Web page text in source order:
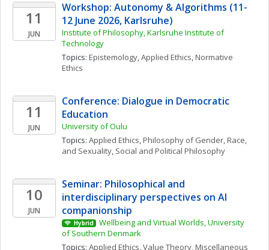
11
JUN
Workshop: Autonomy & Algorithms (11-
12 June 2026, Karlsruhe)
Institute of Philosophy, Karlsruhe Institute of
Technology
Topics: Epistemology, Applied Ethics, Normative
Ethics
11
JUN
Conference: Dialogue in Democratic
Education
University of Oulu
Topics: Applied Ethics, Philosophy of Gender, Race,
and Sexuality, Social and Political Philosophy
10
JUN
Seminar: Philosophical and
interdisciplinary perspectives on AI
companionship
Hybrid
Wellbeing and Virtual Worlds, University
of Southern Denmark
Topics: Applied Ethics, Value Theory, Miscellaneous